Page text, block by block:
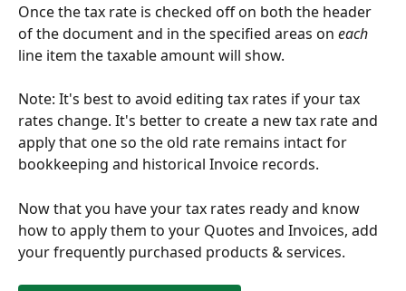
Once the tax rate is checked off on both the header
of the document and in the specified areas on each
line item the taxable amount will show.
Note: It's best to avoid editing tax rates if your tax
rates change. It's better to create a new tax rate and
apply that one so the old rate remains intact for
bookkeeping and historical Invoice records.
Now that you have your tax rates ready and know
how to apply them to your Quotes and Invoices, add
your frequently purchased products & services.